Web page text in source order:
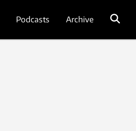
Podcasts Archive